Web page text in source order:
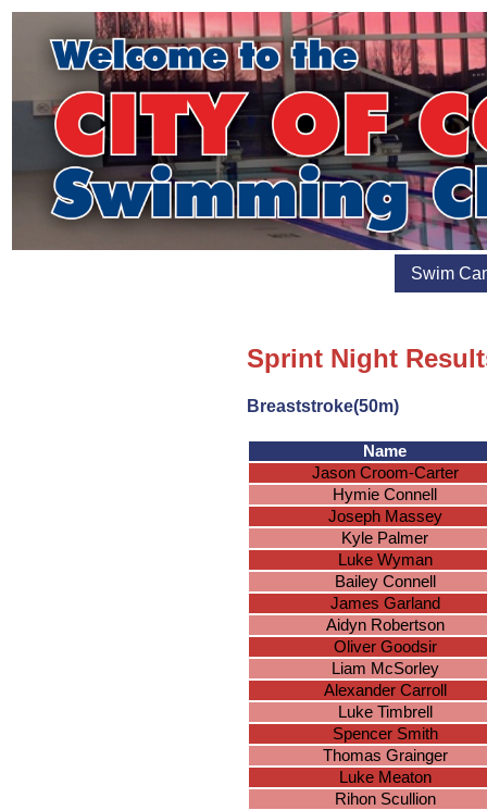
Swim
Sprint Night
Breaststroke(50m)
Name
Jason Croom-Carter
Hymie Connell
Joseph Massey
Kyle Palmer
Luke Wyman
Bailey Connell
James Garland
Aidyn Robertson
Oliver Goodsir
Liam McSorley
Alexander Carroll
Luke Timbrell
Spencer Smith
Thomas Grainger
Luke Meaton
Rihon Scullion